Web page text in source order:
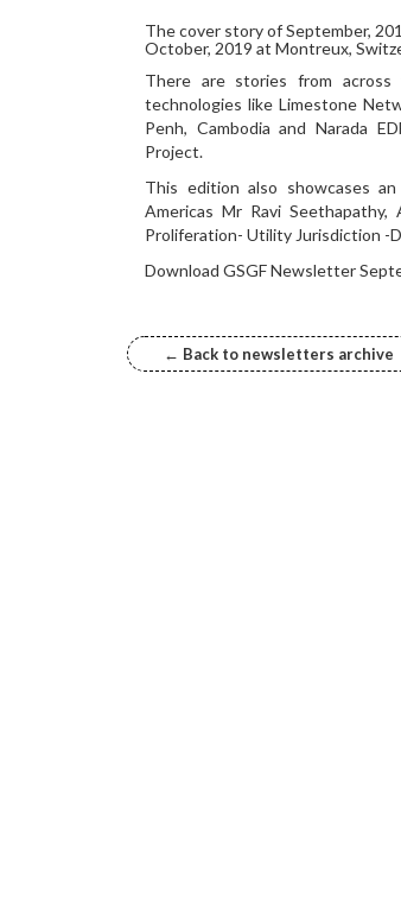
The cover story of September,
October, 2019 at Montreux,
There are stories from
technologies like Limestone
Penh, Cambodia and Narada
Project.
This edition also showcases
Americas Mr Ravi Seethapathy,
Proliferation- Utility Jurisdiction -
Download GSGF Newsletter
← Back to newsletters archive